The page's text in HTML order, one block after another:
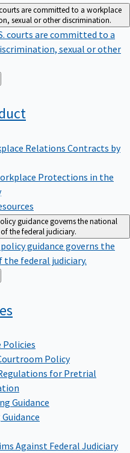
are committed to a workplace
sexual or other discrimination.
courts are committed to a
sexual or other
Relations Contracts by
Protections in the
guidance governs the national
the federal judiciary.
guidance governs the
federal judiciary.
Policies
Policy
for Pretrial
Guidance
Against Federal Judiciary